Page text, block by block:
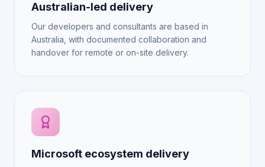
Australian-led delivery
Our developers and consultants are based in
Australia, with documented collaboration and
handover for remote or on-site delivery.
Microsoft ecosystem delivery